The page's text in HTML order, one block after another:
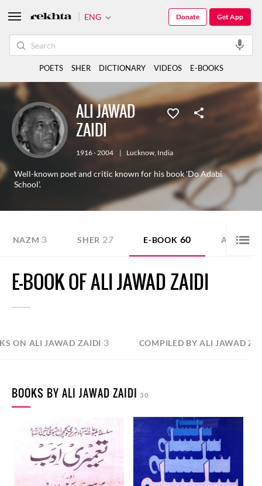
ALI JAWAD
ZAIDI
1916 - 2004 | Lucknow, India
Well-known poet and critic known for his book 'Do Adabi
School'.
NAZM 3 SHER 27 E-BOOK 60 AUDIO
E-BOOK OF ALI JAWAD ZAIDI
ON ALI JAWAD ZAIDI 3 COMPILED BY ALI JAWAD
BOOKS BY ALI JAWAD ZAIDI 30
ENG Get App
Donate
POETS SHER DICTIONARY VIDEOS E-BOOKS